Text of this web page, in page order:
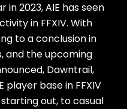
in 2023, AIE has seen
in FFXIV. With
to a conclusion in
and the upcoming
Dawntrail,
base in FFXIV
out, to casual